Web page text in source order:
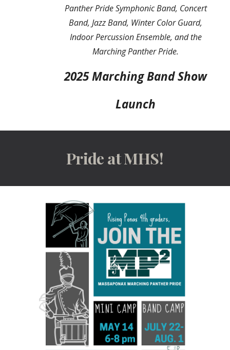
Panther Pride Symphonic Band, Concert
Band, Jazz Band, Winter Color Guard,
Indoor Percussion Ensemble, and the
Marching Panther Pride.
2025 Marching Band Show
Launch
Pride at MHS!